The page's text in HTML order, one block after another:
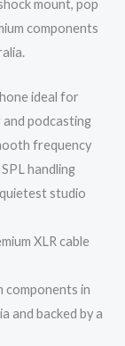
mount, pop
components
ideal for
podcasting
frequency
handling
studio
XLR cable
components in
and backed by a